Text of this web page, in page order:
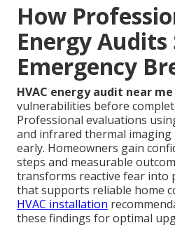
How
Energy Audits
Emergency
HVAC energy audit near me
vulnerabilities before
Professional evaluations
and infrared thermal imaging
early. Homeowners gain
steps and measurable
transforms reactive fear into
that supports reliable home
HVAC installation
these findings for optimal